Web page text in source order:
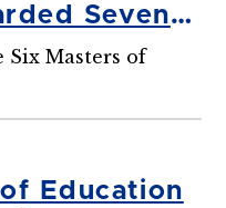
Seven
Six Masters of
Education